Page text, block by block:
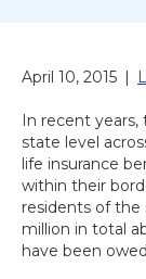
April 10, 2015
In recent
state level
life insurance
within their
residents of the
million in total
have been